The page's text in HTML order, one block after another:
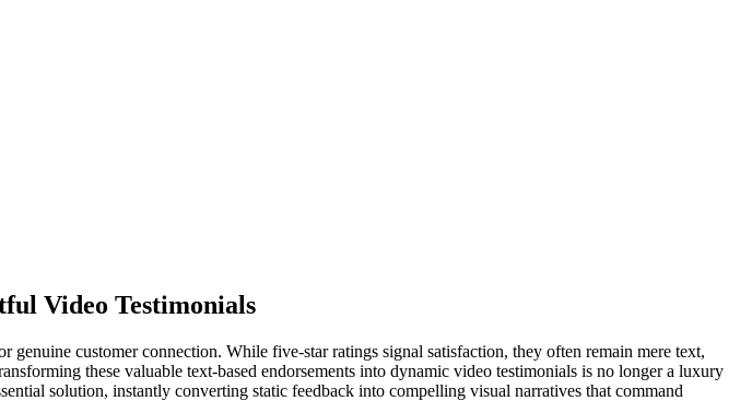
Video Testimonials
customer connection. While five-star ratings signal satisfaction, they often remain mere text,
these valuable text-based endorsements into dynamic video testimonials is no longer a luxury
solution, instantly converting static feedback into compelling visual narratives that command